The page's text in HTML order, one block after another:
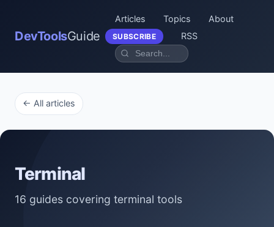
DevToolsGuide
Articles Topics About
SUBSCRIBE RSS
← All articles
Terminal
16 guides covering terminal tools